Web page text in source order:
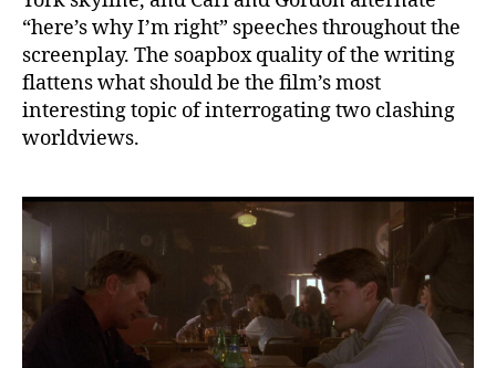
“here’s why I’m right” speeches throughout the
screenplay. The soapbox quality of the writing
flattens what should be the film’s most
interesting topic of interrogating two clashing
worldviews.